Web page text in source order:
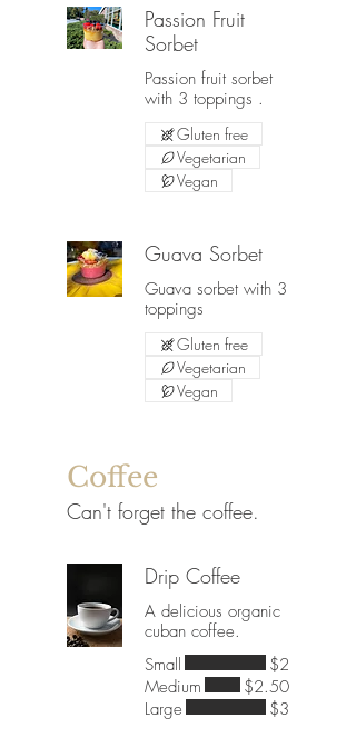
Passion Fruit
Sorbet
Passion fruit sorbet
with 3 toppings .
Gluten free
Vegetarian
Vegan
Guava Sorbet
Guava sorbet with 3
toppings
Gluten free
Vegetarian
Vegan
Coffee
Can't forget the coffee.
Drip Coffee
A delicious organic
cuban coffee.
Small
$2
Medium
$2.50
Large
$3